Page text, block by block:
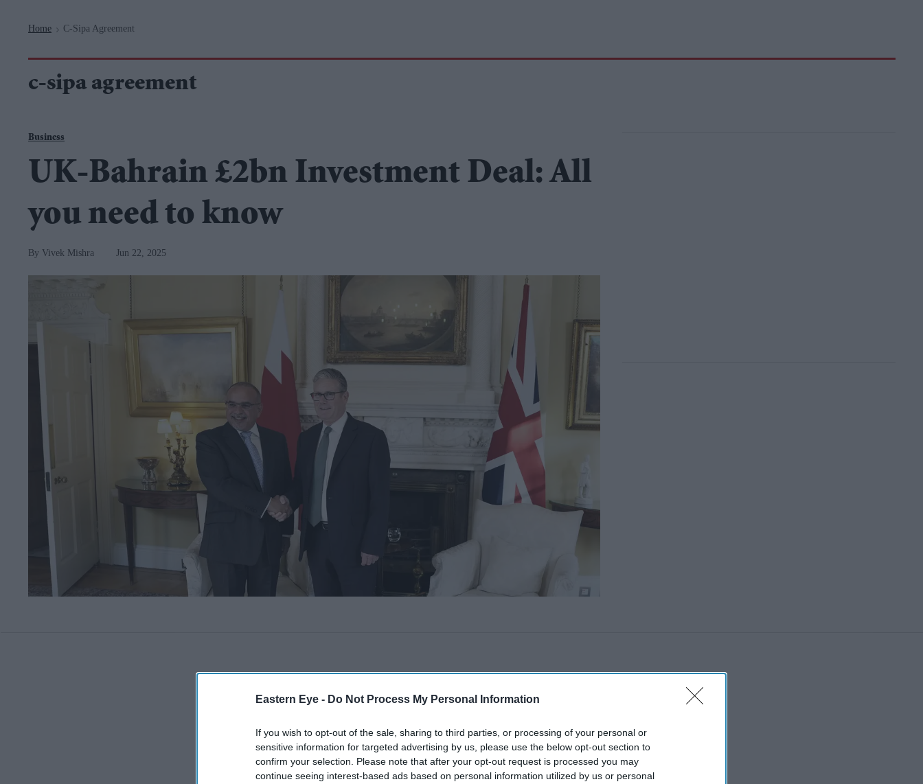
Eastern Eye - Do Not Process My Personal Information
If you wish to opt-out of the sale, sharing to third parties, or processing of your personal or
sensitive information for targeted advertising by us, please use the below opt-out section to
confirm your selection. Please note that after your opt-out request is processed you may
continue seeing interest-based ads based on personal information utilized by us or personal
Home > C-Sipa Agreement
c-sipa agreement
Business
UK-Bahrain £2bn Investment Deal: All
you need to know
Vivek Mishra Jun 22, 2025